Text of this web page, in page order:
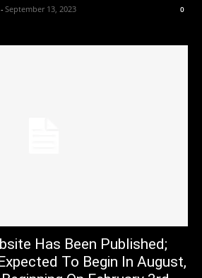
- September 13, 2023 0
Has Been Published;
To Begin In August,